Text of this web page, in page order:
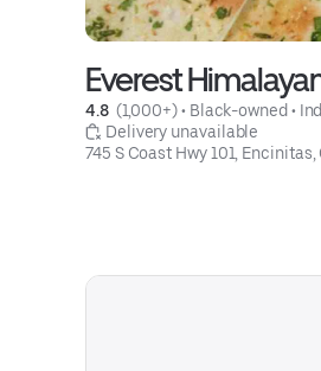
Everest
4.8 (1,000+) • Black-owned •
Delivery unavailable
745 S Coast Hwy 101, Encinitas,